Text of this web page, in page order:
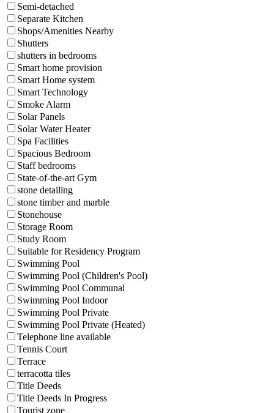
Semi-detached
Separate Kitchen
Shops/Amenities Nearby
Shutters
shutters in bedrooms
Smart home provision
Smart Home system
Smart Technology
Smoke Alarm
Solar Panels
Solar Water Heater
Spa Facilities
Spacious Bedroom
Staff bedrooms
State-of-the-art Gym
stone detailing
stone timber and marble
Stonehouse
Storage Room
Study Room
Suitable for Residency Program
Swimming Pool
Swimming Pool (Children's Pool)
Swimming Pool Communal
Swimming Pool Indoor
Swimming Pool Private
Swimming Pool Private (Heated)
Telephone line available
Tennis Court
Terrace
terracotta tiles
Title Deeds
Title Deeds In Progress
Tourist zone